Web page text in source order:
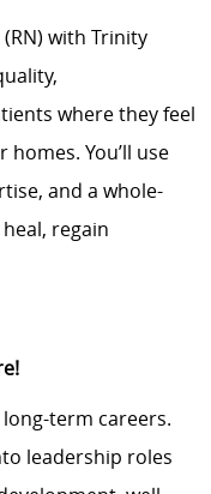
with Trinity
where they feel
You’ll use
and a whole-
regain
term careers.
leadership roles